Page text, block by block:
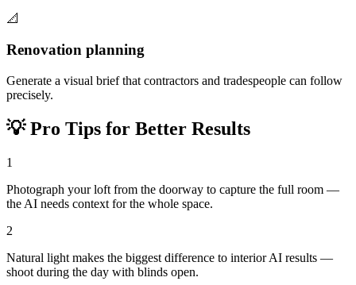
📐
Renovation planning
Generate a visual brief that contractors and tradespeople can follow
precisely.
💡Pro Tips for Better Results
1
Photograph your loft from the doorway to capture the full room —
the AI needs context for the whole space.
2
Natural light makes the biggest difference to interior AI results —
shoot during the day with blinds open.